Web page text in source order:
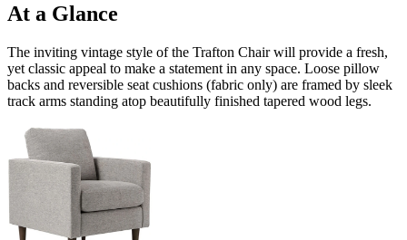
At a Glance
The inviting vintage style of the Trafton Chair will provide a fresh,
yet classic appeal to make a statement in any space. Loose pillow
backs and reversible seat cushions (fabric only) are framed by sleek
track arms standing atop beautifully finished tapered wood legs.